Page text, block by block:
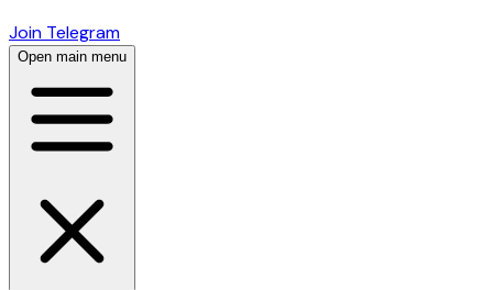
Join Telegram
Open main menu